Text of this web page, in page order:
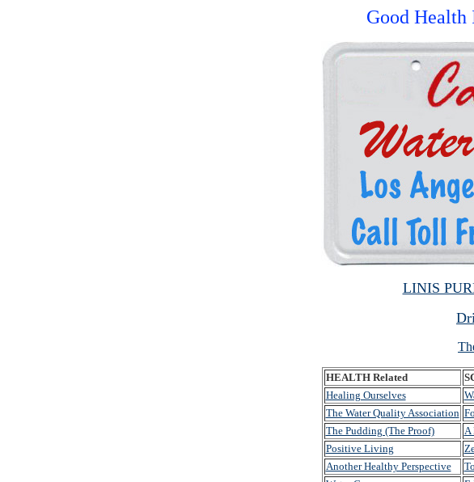
Good Health
LINIS
HEALTH Related
Healing Ourselves
The Water Quality Association
The Pudding (The Proof)
A
Positive Living
Another Healthy Perspective